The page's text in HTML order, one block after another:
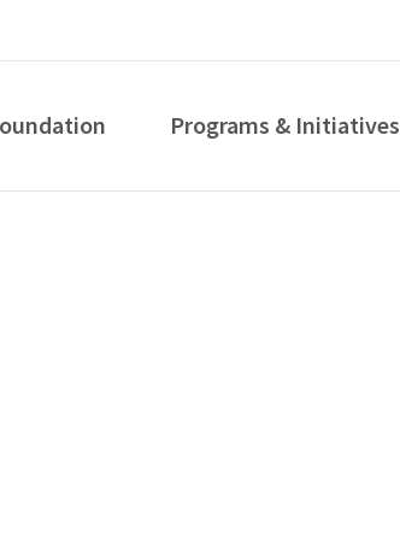
Programs & Initiatives